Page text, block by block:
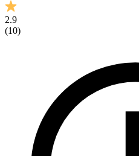
2.9
(10)